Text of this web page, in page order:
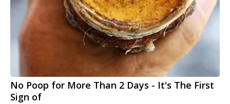
No Poop for More Than 2 Days - It's The First
Sign of